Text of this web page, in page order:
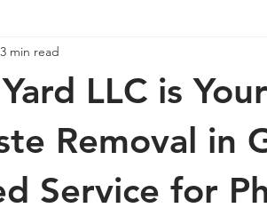
LLC is
Removal in
Service for
3 min read